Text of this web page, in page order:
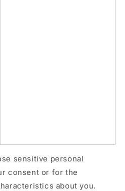
sensitive personal
consent or for the
about you.